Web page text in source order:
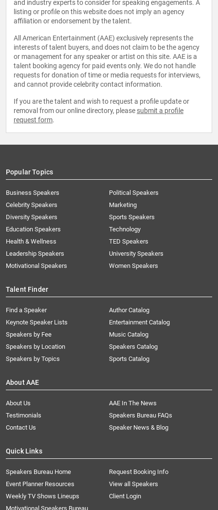
and industry experts to consider for speaking engagements. A
listing or profile on this website does not imply an agency
affiliation or endorsement by the talent.
All American Entertainment (AAE) exclusively represents the
interests of talent buyers, and does not claim to be the agency
or management for any speaker or artist on this site. AAE is a
talent booking agency for paid events only. We do not handle
requests for donation of time or media requests for interviews,
and cannot provide celebrity contact information.
If you are the talent and wish to request a profile update or
removal from our online directory, please submit a profile
request form.
Popular Topics
Business Speakers
Celebrity Speakers
Diversity Speakers
Education Speakers
Health & Wellness
Leadership Speakers
Motivational Speakers
Political Speakers
Marketing
Sports Speakers
Technology
TED Speakers
University Speakers
Women Speakers
Talent Finder
Find a Speaker
Keynote Speaker Lists
Speakers by Fee
Speakers by Location
Speakers by Topics
Author Catalog
Entertainment Catalog
Music Catalog
Speakers Catalog
Sports Catalog
About AAE
About Us
AAE In The News
Testimonials
Speakers Bureau FAQs
Contact Us
Speaker News & Blog
Quick Links
Speakers Bureau Home
Request Booking Info
Event Planner Resources
View all Speakers
Weekly TV Shows Lineups
Client Login
Motivational Speakers Bureau